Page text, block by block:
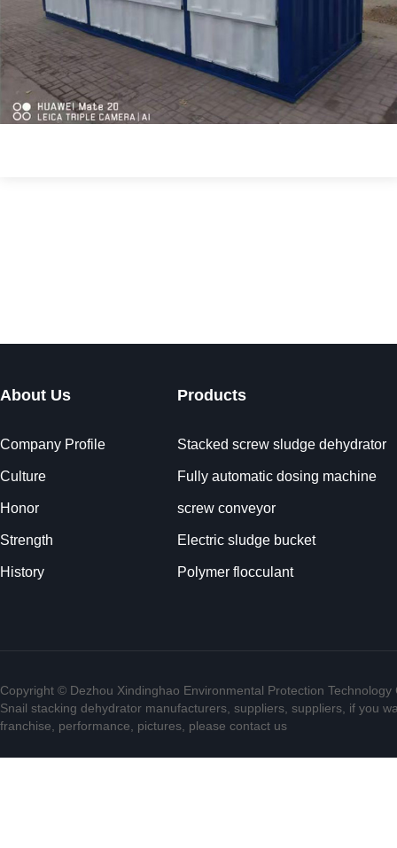
About Us
Company Profile
Culture
Honor
Strength
History
Products
Stacked screw sludge dehydrator
Fully automatic dosing machine
screw conveyor
Electric sludge bucket
Polymer flocculant
Copyright © Dezhou Xindinghao Environmental Protection Technology
Snail stacking dehydrator manufacturers, suppliers, suppliers, if you
franchise, performance, pictures, please contact us